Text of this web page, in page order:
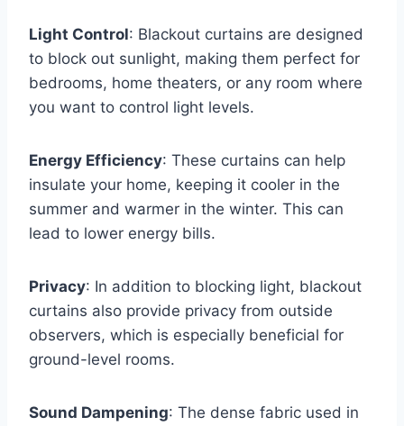
Light Control: Blackout curtains are designed
to block out sunlight, making them perfect for
bedrooms, home theaters, or any room where
you want to control light levels.
Energy Efficiency: These curtains can help
insulate your home, keeping it cooler in the
summer and warmer in the winter. This can
lead to lower energy bills.
Privacy: In addition to blocking light, blackout
curtains also provide privacy from outside
observers, which is especially beneficial for
ground-level rooms.
Sound Dampening: The dense fabric used in